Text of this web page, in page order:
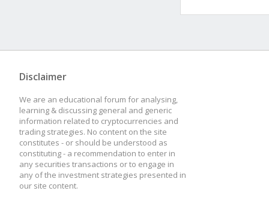
Disclaimer
We are an educational forum for analysing,
learning & discussing general and generic
information related to cryptocurrencies and
trading strategies. No content on the site
constitutes - or should be understood as
constituting - a recommendation to enter in
any securities transactions or to engage in
any of the investment strategies presented in
our site content.